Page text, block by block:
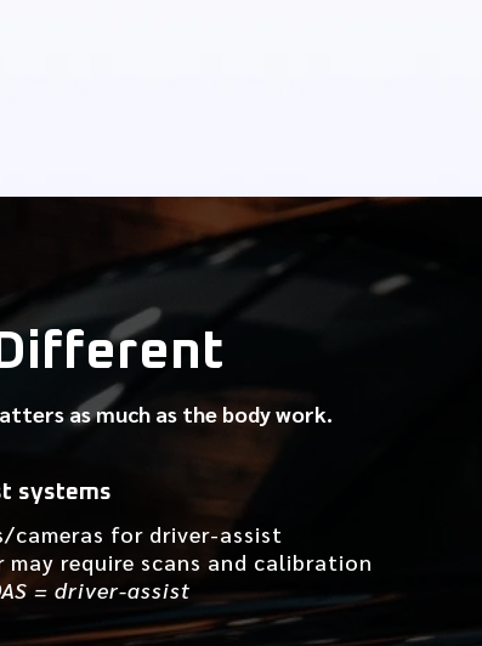
as much as the body work.
systems
cameras for driver-assist
require scans and calibration
= driver-assist